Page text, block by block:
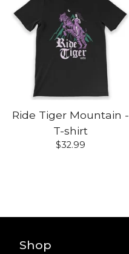
Ride Tiger Mountain -
T-shirt
$32.99
Shop